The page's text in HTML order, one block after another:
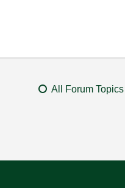
All Forum Topics